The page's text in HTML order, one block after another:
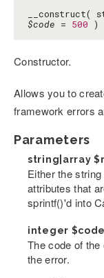
__construct(
$code = 500 )
Constructor.
Allows you to
framework errors
Parameters
string|array
Either the
attributes that
sprintf()'d into
integer $code
The code of
the error.